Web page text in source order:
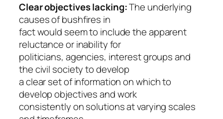
Clear objectives lacking:The underlying
causes of bushfires in
fact would seem to include the apparent
reluctance or inability for
politicians, agencies, interest groups and
the civil society to develop
a clear set of information on which to
develop objectives and work
consistently on solutions at varying scales